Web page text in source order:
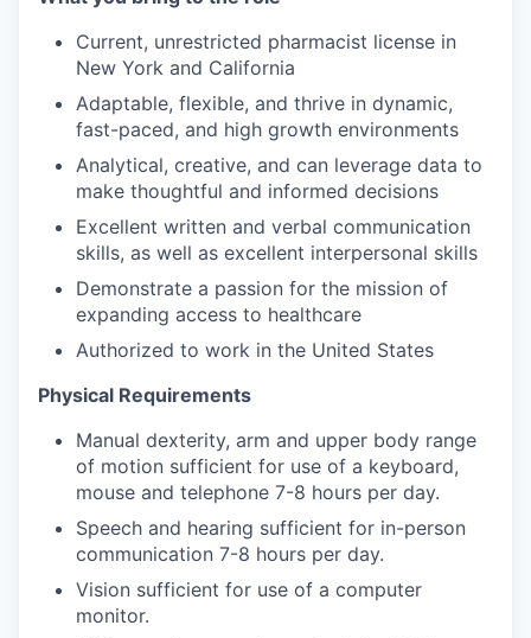
Current, unrestricted pharmacist license in
New York and California
Adaptable, flexible, and thrive in dynamic,
fast-paced, and high growth environments
Analytical, creative, and can leverage data to
make thoughtful and informed decisions
Excellent written and verbal communication
skills, as well as excellent interpersonal skills
Demonstrate a passion for the mission of
expanding access to healthcare
Authorized to work in the United States
Physical Requirements
Manual dexterity, arm and upper body range
of motion sufficient for use of a keyboard,
mouse and telephone 7-8 hours per day.
Speech and hearing sufficient for in-person
communication 7-8 hours per day.
Vision sufficient for use of a computer
monitor.